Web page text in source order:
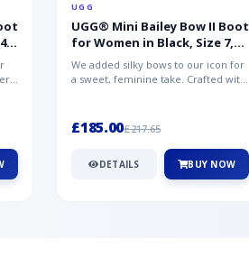
UGG
UGG® Mini Bailey Bow II Boot
for Women in Black, Size 7,
Suede
We added silky bows to our icon for
a sweet, feminine take. Crafted with
£185.00£217.65
DETAILS BUY NOW